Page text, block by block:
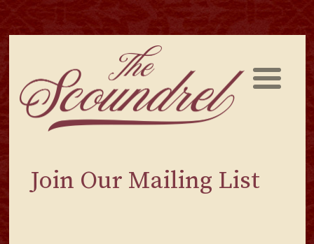
content
Join Our Mailing List